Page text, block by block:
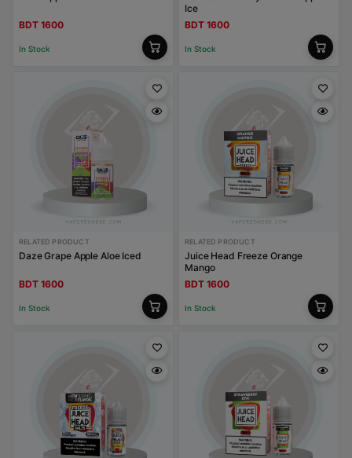
BDT 1600
In Stock
Ice
BDT 1600
In Stock
RELATED PRODUCT
Daze Grape Apple Aloe Iced
BDT 1600
In Stock
RELATED PRODUCT
Juice Head Freeze Orange
Mango
BDT 1600
In Stock